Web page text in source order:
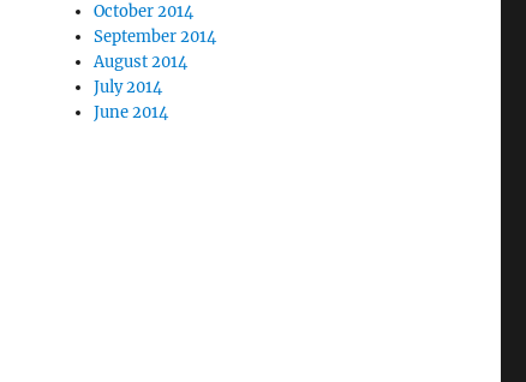
October 2014
September 2014
August 2014
July 2014
June 2014